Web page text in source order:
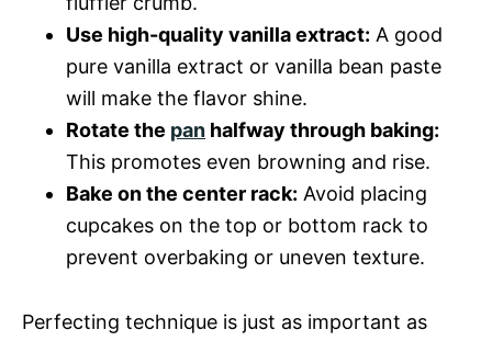
Use high-quality vanilla extract: A good
pure vanilla extract or vanilla bean paste
will make the flavor shine.
Rotate the pan halfway through baking:
This promotes even browning and rise.
Bake on the center rack: Avoid placing
cupcakes on the top or bottom rack to
prevent overbaking or uneven texture.
Perfecting technique is just as important as